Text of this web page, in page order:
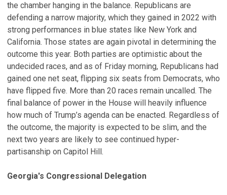
the chamber hanging in the balance. Republicans are
defending a narrow majority, which they gained in 2022 with
strong performances in blue states like New York and
California. Those states are again pivotal in determining the
outcome this year. Both parties are optimistic about the
undecided races, and as of Friday morning, Republicans had
gained one net seat, flipping six seats from Democrats, who
have flipped five. More than 20 races remain uncalled. The
final balance of power in the House will heavily influence
how much of Trump’s agenda can be enacted. Regardless of
the outcome, the majority is expected to be slim, and the
next two years are likely to see continued hyper-
partisanship on Capitol Hill.
Georgia's Congressional Delegation